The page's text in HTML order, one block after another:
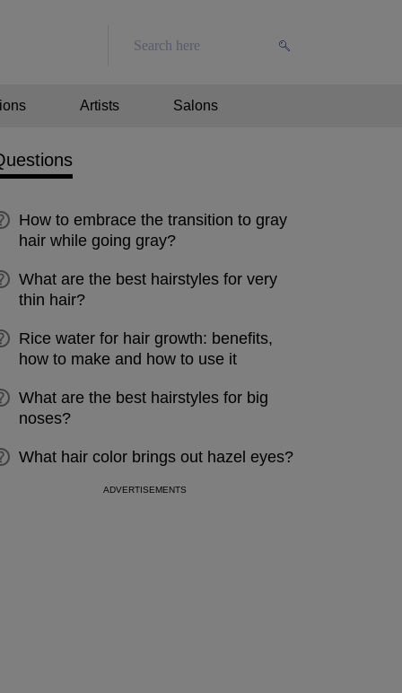
Artists Salons
How to embrace the transition to gray
hair while going gray?
What are the best hairstyles for very
thin hair?
Rice water for hair growth: benefits,
how to make and how to use it
What are the best hairstyles for big
noses?
What hair color brings out hazel eyes?